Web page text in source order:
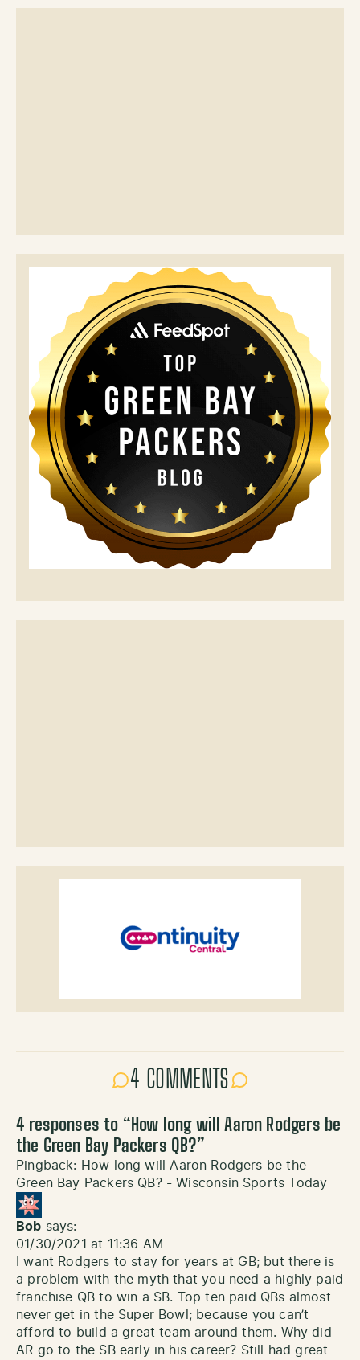
4 COMMENTS
4 responses to “How long will Aaron Rodgers be
the Green Bay Packers QB?”
Pingback: How long will Aaron Rodgers be the
Green Bay Packers QB? - Wisconsin Sports Today
Bob says:
01/30/2021 at 11:36 AM
I want Rodgers to stay for years at GB; but there is
a problem with the myth that you need a highly paid
franchise QB to win a SB. Top ten paid QBs almost
never get in the Super Bowl; because you can’t
afford to build a great team around them. Why did
AR go to the SB early in his career? Still had great